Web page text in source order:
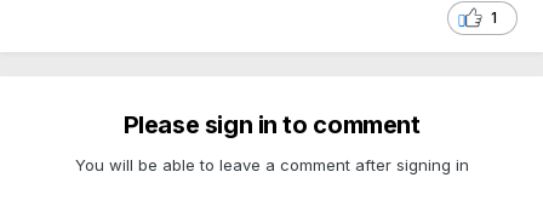
1
Please sign in to comment
You will be able to leave a comment after signing in